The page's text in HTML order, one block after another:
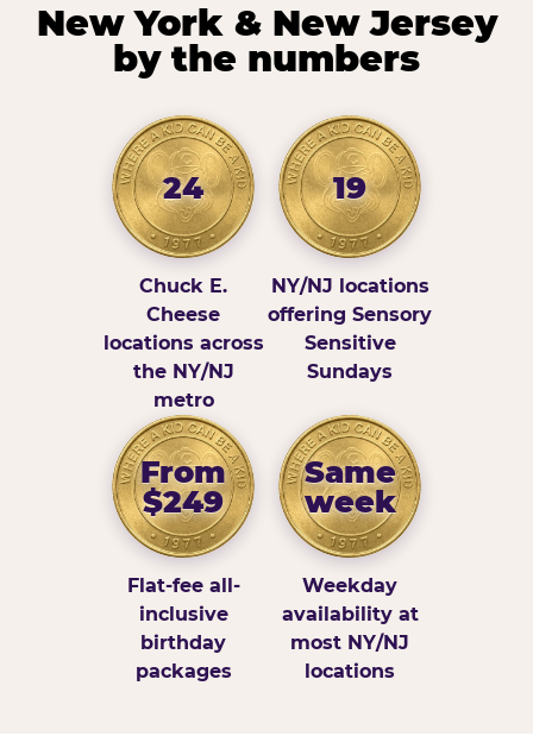
New York & New Jersey
by the numbers
24
Chuck E.
Cheese
locations across
the NY/NJ
metro
19
NY/NJ locations
offering Sensory
Sensitive
Sundays
From
$249
Flat-fee all-
inclusive
birthday
packages
Same
week
Weekday
availability at
most NY/NJ
locations